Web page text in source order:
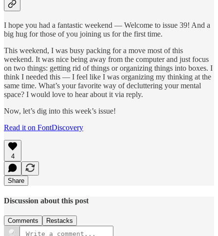
I hope you had a fantastic weekend — Welcome to issue 39! And a
big hug for those of you joining us for the first time.
This weekend, I was busy packing for a move most of this
weekend. It was nice being away from the computer and just focus
on two things: getting rid of things or organizing things into boxes. I
think I needed this — I feel like I was organizing my thinking at the
same time. What’s your favorite way of decluttering your mental
space? I would love to hear about it via reply.
Now, let’s dig into this week’s issue!
Read it on FontDiscovery
4
Share
Discussion about this post
Comments Restacks